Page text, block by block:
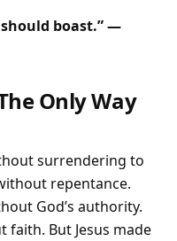
boast.” —
Only Way
surrendering to
repentance.
God’s authority.
faith. But Jesus made